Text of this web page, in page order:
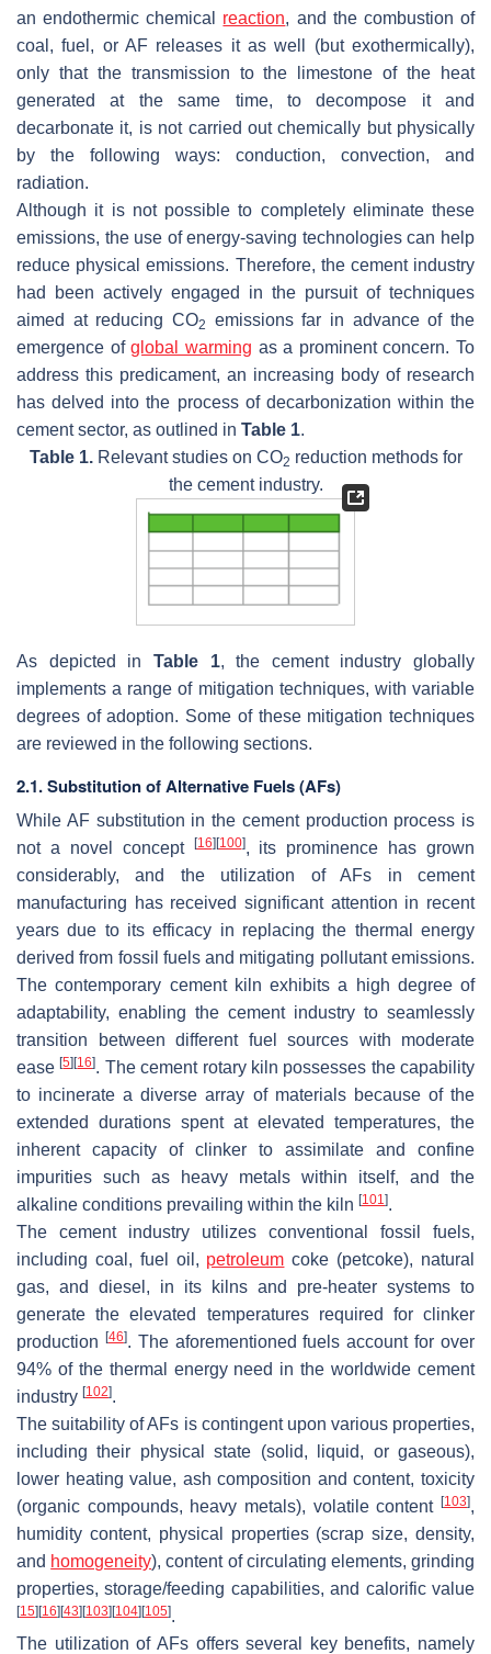
an endothermic chemical reaction, and the combustion of
coal, fuel, or AF releases it as well (but exothermically),
only that the transmission to the limestone of the heat
generated at the same time, to decompose it and
decarbonate it, is not carried out chemically but physically
by the following ways: conduction, convection, and
radiation.
Although it is not possible to completely eliminate these
emissions, the use of energy-saving technologies can help
reduce physical emissions. Therefore, the cement industry
had been actively engaged in the pursuit of techniques
aimed at reducing CO2
emissions far in advance of the
emergence ofglobal warming as a prominent concern. To
address this predicament, an increasing body of research
has delved into the process of decarbonization within the
cement sector, as outlined in Table 1.
Table 1.Relevant studies on CO2 reduction methods for
the cement industry.
As depicted in Table 1, the cement industry globally
implements a range of mitigation techniques, with variable
degrees of adoption. Some of these mitigation techniques
are reviewed in the following sections.
2.1. Substitution of Alternative Fuels (AFs)
While AF substitution in the cement production process is
not a novel concept [16][100], its prominence has grown
considerably, and the utilization of AFs in cement
manufacturing has received significant attention in recent
years due to its efficacy in replacing the thermal energy
derived from fossil fuels and mitigating pollutant emissions.
The contemporary cement kiln exhibits a high degree of
adaptability, enabling the cement industry to seamlessly
transition between different fuel sources with moderate
ease[5][16]. The cement rotary kiln possesses the capability
to incinerate a diverse array of materials because of the
extended durations spent at elevated temperatures, the
inherent capacity of clinker to assimilate and confine
impurities such as heavy metals within itself, and the
alkaline conditions prevailing within the kiln [101 ].
The cement industry utilizes conventional fossil fuels,
including coal, fuel oil, petroleum coke (petcoke), natural
gas, and diesel, in its kilns and pre-heater systems to
generate the elevated temperatures required for clinker
production [46]. The aforementioned fuels account for over
94% of the thermal energy need in the worldwide cement
industry [102].
The suitability of AFs is contingent upon various properties,
including their physical state (solid, liquid, or gaseous),
lower heating value, ash composition and content, toxicity
(organic compounds, heavy metals), volatile content [103],
humidity content, physical properties (scrap size, density,
and homogeneity), content of circulating elements, grinding
properties, storage/feeding capabilities, and calorific value
[15][16][43][103][104][105].
The utilization of AFs offers several key benefits, namely